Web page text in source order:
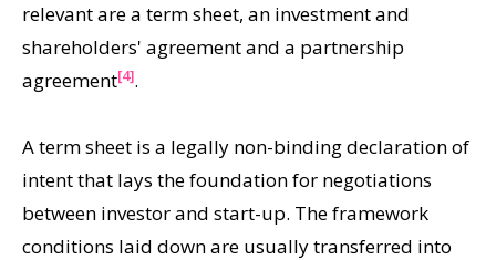
relevant are a term sheet, an investment and
shareholders' agreement and a partnership
agreement[4].
A term sheet is a legally non-binding declaration of
intent that lays the foundation for negotiations
between investor and start-up. The framework
conditions laid down are usually transferred into